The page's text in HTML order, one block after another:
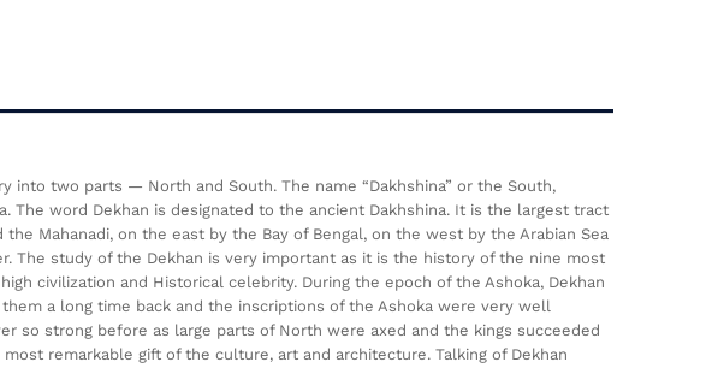
two parts — North and South. The name “Dakhshina” or the South,
word Dekhan is designated to the ancient Dakhshina. It is the largest tract
Mahanadi, on the east by the Bay of Bengal, on the west by the Arabian Sea
The study of the Dekhan is very important as it is the history of the nine most
civilization and Historical celebrity. During the epoch of the Ashoka, Dekhan
a long time back and the inscriptions of the Ashoka were very well
so strong before as large parts of North were axed and the kings succeeded
remarkable gift of the culture, art and architecture. Talking of Dekhan